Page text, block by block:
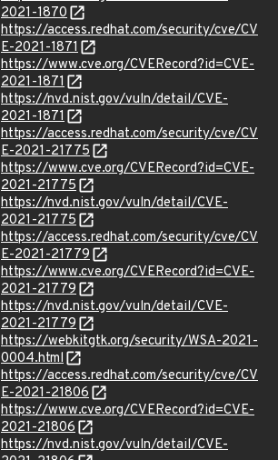
2021-1870
https://access.redhat.com/security/cve/CV
E-2021-1871
https://www.cve.org/CVERecord?id=CVE-
2021-1871
https://nvd.nist.gov/vuln/detail/CVE-
2021-1871
https://access.redhat.com/security/cve/CV
E-2021-21775
https://www.cve.org/CVERecord?id=CVE-
2021-21775
https://nvd.nist.gov/vuln/detail/CVE-
2021-21775
https://access.redhat.com/security/cve/CV
E-2021-21779
https://www.cve.org/CVERecord?id=CVE-
2021-21779
https://nvd.nist.gov/vuln/detail/CVE-
2021-21779
https://webkitgtk.org/security/WSA-2021-
0004.html
https://access.redhat.com/security/cve/CV
E-2021-21806
https://www.cve.org/CVERecord?id=CVE-
2021-21806
https://nvd.nist.gov/vuln/detail/CVE-